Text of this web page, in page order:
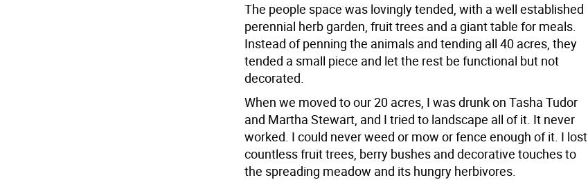
The people space was lovingly tended, with a well established
perennial herb garden, fruit trees and a giant table for meals.
Instead of penning the animals and tending all 40 acres, they
tended a small piece and let the rest be functional but not
decorated.
When we moved to our 20 acres, I was drunk on Tasha Tudor
and Martha Stewart, and I tried to landscape all of it. It never
worked. I could never weed or mow or fence enough of it. I lost
countless fruit trees, berry bushes and decorative touches to
the spreading meadow and its hungry herbivores.